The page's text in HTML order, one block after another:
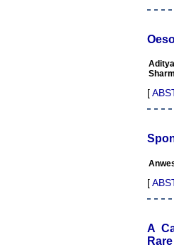
[
[
A